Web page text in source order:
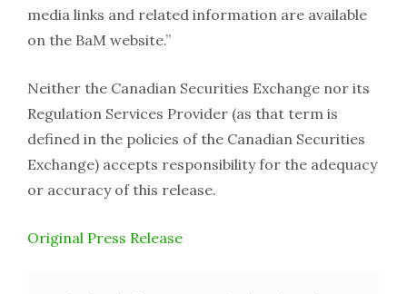
media links and related information are available
on the BaM website.”
Neither the Canadian Securities Exchange nor its
Regulation Services Provider (as that term is
defined in the policies of the Canadian Securities
Exchange) accepts responsibility for the adequacy
or accuracy of this release.
Original Press Release